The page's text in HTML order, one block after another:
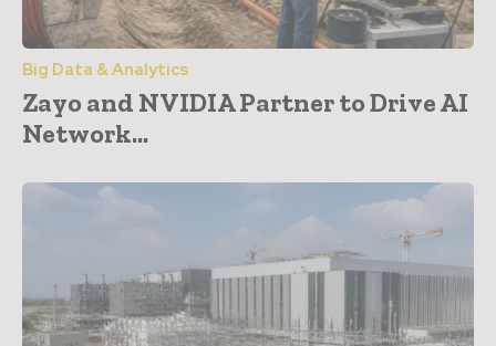
Big Data & Analytics
Zayo and NVIDIA Partner to Drive AI
Network...